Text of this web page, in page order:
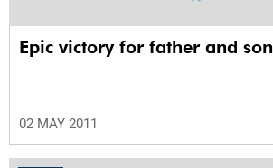
Epic victory for father and son
02 MAY 2011